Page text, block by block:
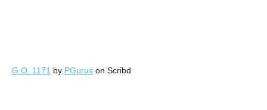
G.O. 1171 by PGurus on Scribd